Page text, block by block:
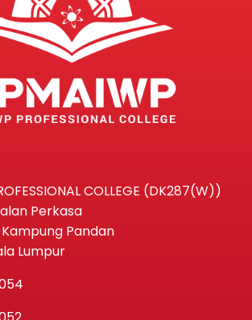
COLLEGE (DK287(W))
Perkasa
Pandan
Lumpur